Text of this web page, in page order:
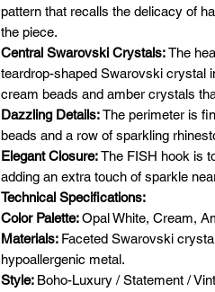
pattern that recalls the delicacy of
the piece.
Central Swarovski Crystals:The
teardrop-shaped Swarovski crystal
cream beads and amber crystals
Dazzling Details:The perimeter is
beads and a row of sparkling
Elegant Closure:The FISH hook is
adding an extra touch of sparkle
Technical Specifications:
Color Palette:Opal White, Cream,
Materials: Faceted Swarovski
hypoallergenic metal.
Style: Boho-Luxury / Statement /